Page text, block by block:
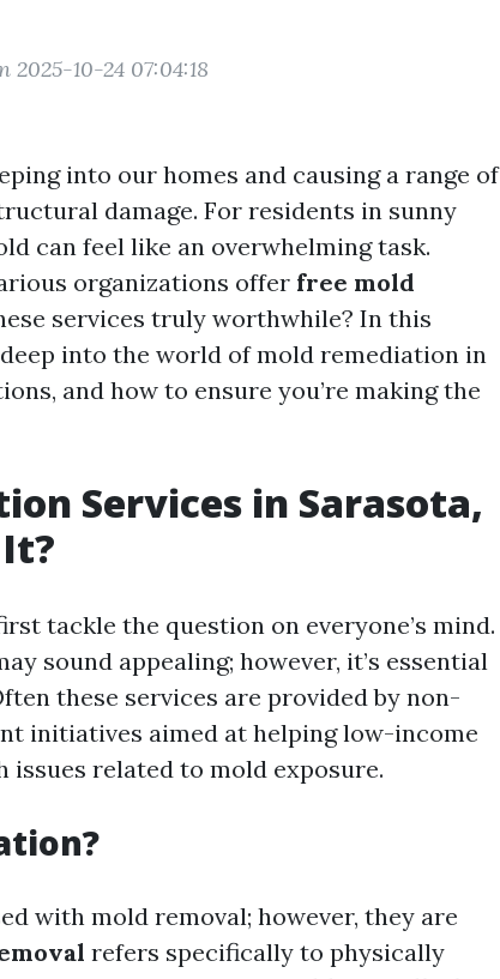
2025-10-24 07:04:18
into our homes and causing a range of
damage. For residents in sunny
can feel like an overwhelming task.
organizations offer free mold
services truly worthwhile? In this
into the world of mold remediation in
and how to ensure you’re making the
Services in Sarasota,
tackle the question on everyone’s mind.
sound appealing; however, it’s essential
these services are provided by non-
initiatives aimed at helping low-income
related to mold exposure.
with mold removal; however, they are
refers specifically to physically